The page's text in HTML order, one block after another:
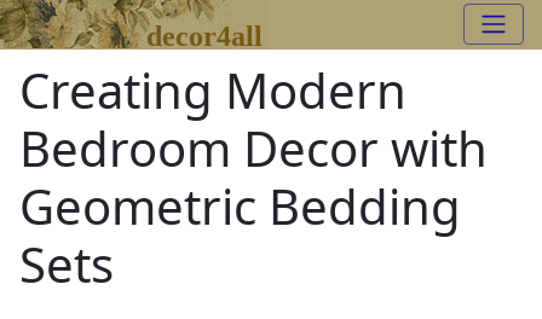
decor4all
Creating Modern
Bedroom Decor with
Geometric Bedding
Sets